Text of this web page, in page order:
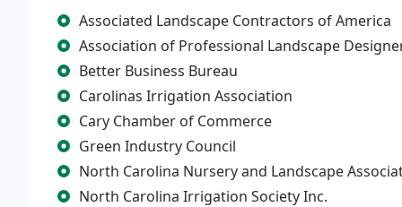
Associated Landscape Contractors of America
Association of Professional Landscape
Better Business Bureau
Carolinas Irrigation Association
Cary Chamber of Commerce
Green Industry Council
North Carolina Nursery and Landscape
North Carolina Irrigation Society Inc.